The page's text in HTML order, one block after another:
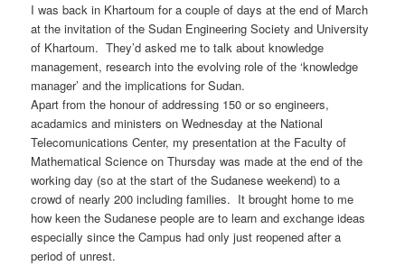
I was back in Khartoum for a couple of days at the end of March
at the invitation of the Sudan Engineering Society and University
of Khartoum. They’d asked me to talk about knowledge
management, research into the evolving role of the ‘knowledge
manager’ and the implications for Sudan.
Apart from the honour of addressing 150 or so engineers,
acadamics and ministers on Wednesday at the National
Telecomunications Center, my presentation at the Faculty of
Mathematical Science on Thursday was made at the end of the
working day (so at the start of the Sudanese weekend) to a
crowd of nearly 200 including families. It brought home to me
how keen the Sudanese people are to learn and exchange ideas
especially since the Campus had only just reopened after a
period of unrest.